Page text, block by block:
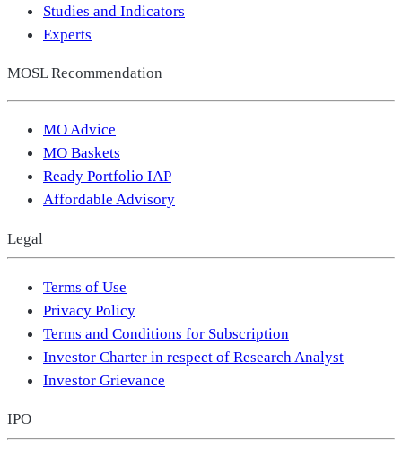
Studies and Indicators
Experts
MOSL Recommendation
MO Advice
MO Baskets
Ready Portfolio IAP
Affordable Advisory
Legal
Terms of Use
Privacy Policy
Terms and Conditions for Subscription
Investor Charter in respect of Research Analyst
Investor Grievance
IPO